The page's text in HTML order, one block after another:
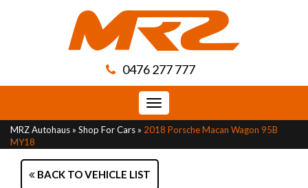
0476 277 777
Toggle
navigation
MRZ Autohaus » Shop For Cars » 2018 Porsche Macan Wagon 95B
MY18
BACK TO VEHICLE LIST